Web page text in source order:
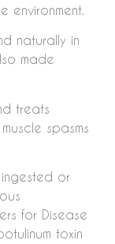
environment.
naturally in
made
treats
spasms
or
for Disease
toxin